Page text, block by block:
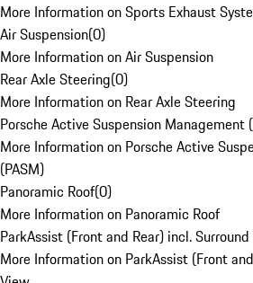
More Information on Sports Exhaust
Air Suspension(0)
More Information on Air Suspension
Rear Axle Steering(0)
More Information on Rear Axle Steering
Porsche Active Suspension Management
More Information on Porsche Active
(PASM)
Panoramic Roof(0)
More Information on Panoramic Roof
ParkAssist (Front and Rear) incl.
More Information on ParkAssist (Front